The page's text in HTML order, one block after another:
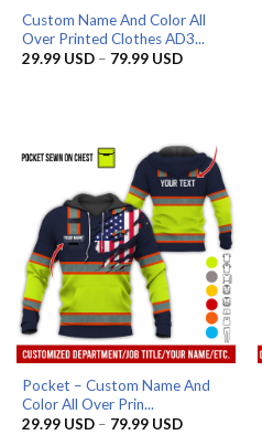
Custom Name And Color All
Over Printed Clothes AD3...
29.99 USD – 79.99 USDPrice
Pocket – Custom Name And
Color All Over Prin...
29.99 USD – 79.99 USDPrice